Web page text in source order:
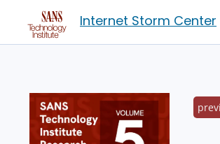
Internet Storm Center